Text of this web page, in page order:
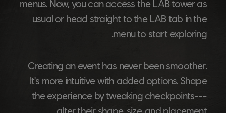
menus. Now, you can access the LAB tower as
usual or head straight to the LAB tab in the
menu to start exploring.
Creating an event has never been smoother.
It's more intuitive with added options. Shape
the experience by tweaking checkpoints---
alter their shape, size, and placement.